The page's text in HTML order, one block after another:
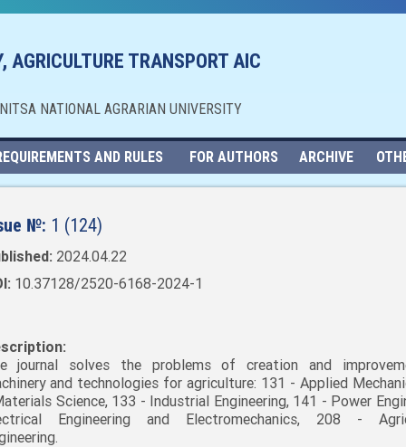
AGRICULTURE TRANSPORT AIC
NATIONAL AGRARIAN UNIVERSITY
AND RULES FOR AUTHORS ARCHIVE
№: 1 (124)
2024.04.22
10.37128/2520-6168-2024-1
journal solves the problems of creation and
and technologies for agriculture: 131 - Applied
Science, 133 - Industrial Engineering, 141 - Power
Engineering and Electromechanics, 208 -